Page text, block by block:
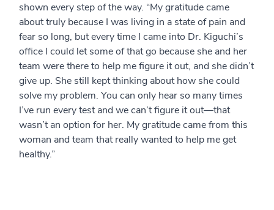
shown every step of the way. “My gratitude came
about truly because I was living in a state of pain and
fear so long, but every time I came into Dr. Kiguchi’s
office I could let some of that go because she and her
team were there to help me figure it out, and she didn’t
give up. She still kept thinking about how she could
solve my problem. You can only hear so many times
I’ve run every test and we can’t figure it out—that
wasn’t an option for her. My gratitude came from this
woman and team that really wanted to help me get
healthy.”